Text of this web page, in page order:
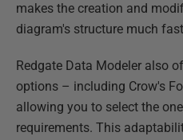
makes the creation and
diagram's structure much
Redgate Data Modeler also
options – including Crow's
allowing you to select the
requirements. This